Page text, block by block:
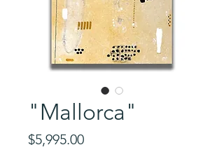
"Mallorca"
$5,995.00Price